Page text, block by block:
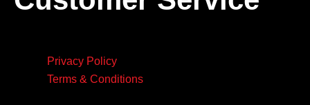
Privacy Policy
Terms & Conditions